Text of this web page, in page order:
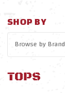
SHOP BY
Browse by
TOPS